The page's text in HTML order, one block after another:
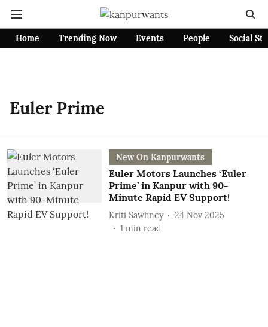
Home Trending Now Events People Social
Euler Prime
New On Kanpurwants
Euler Motors Launches ‘Euler
Prime’ in Kanpur with 90-
Minute Rapid EV Support!
Kriti Sawhney
24 Nov 2025
1 min read